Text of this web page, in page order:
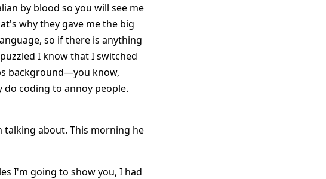
by blood so you will see me
why they gave me the big
so if there is anything
I know that I switched
background—you know,
coding to annoy people.
talking about. This morning he
I'm going to show you, I had